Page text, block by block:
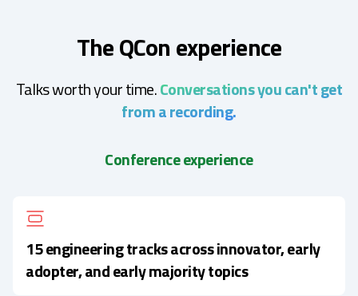
The QCon experience
Talks worth your time.Conversations you can't get
from a recording.
Conference experience
15 engineering tracks across innovator, early
adopter, and early majority topics